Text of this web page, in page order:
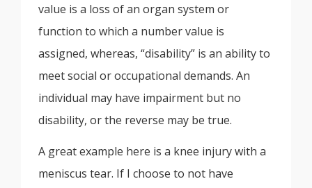
value is a loss of an organ system or
function to which a number value is
assigned, whereas, “disability” is an ability to
meet social or occupational demands. An
individual may have impairment but no
disability, or the reverse may be true.
A great example here is a knee injury with a
meniscus tear. If I choose to not have